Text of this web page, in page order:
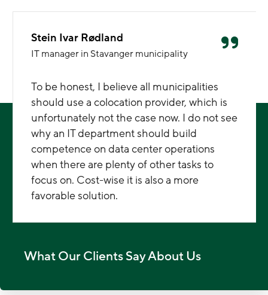
Stein Ivar Rødland
IT manager in Stavanger municipality
To be honest, I believe all municipalities
should use a colocation provider, which is
unfortunately not the case now. I do not see
why an IT department should build
competence on data center operations
when there are plenty of other tasks to
focus on. Cost-wise it is also a more
favorable solution.
What Our Clients Say About Us